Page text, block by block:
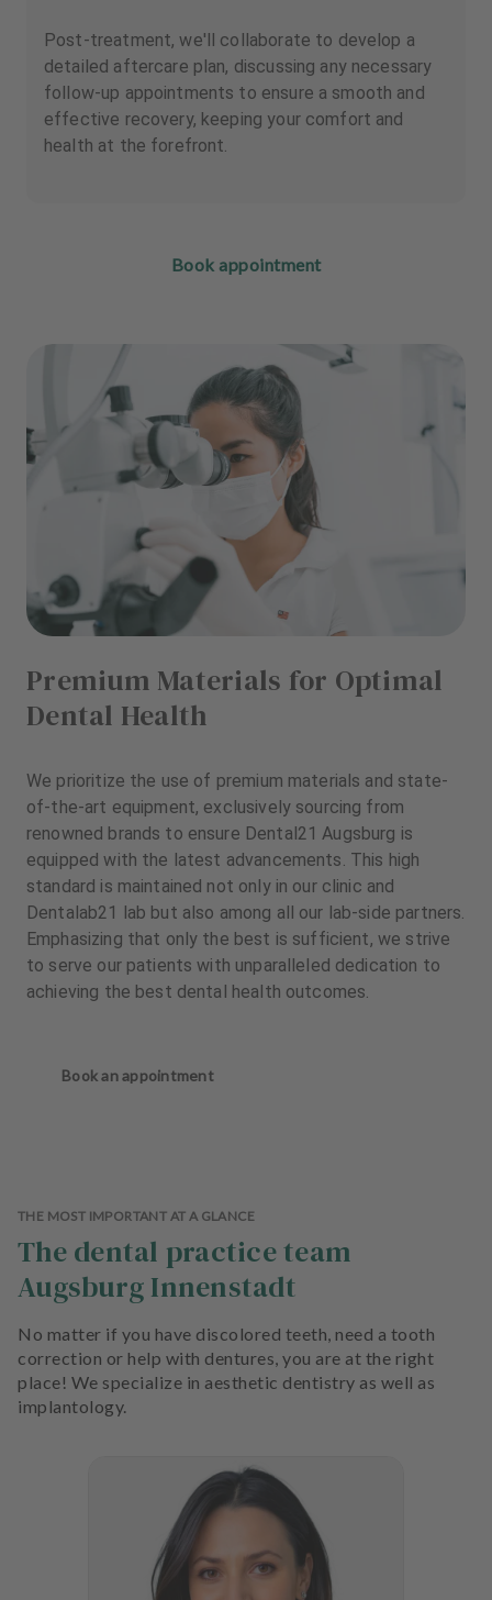
Post-treatment, we'll collaborate to develop a
detailed aftercare plan, discussing any necessary
follow-up appointments to ensure a smooth and
effective recovery, keeping your comfort and
health at the forefront.
Book appointment
Premium Materials for Optimal
Dental Health
We prioritize the use of premium materials and state-
of-the-art equipment, exclusively sourcing from
renowned brands to ensure Dental21 Augsburg is
equipped with the latest advancements. This high
standard is maintained not only in our clinic and
Dentalab21 lab but also among all our lab-side partners.
Emphasizing that only the best is sufficient, we strive
to serve our patients with unparalleled dedication to
achieving the best dental health outcomes.
Book an appointment
THE MOST IMPORTANT AT A GLANCE
The dental practice team
Augsburg Innenstadt
No matter if you have discolored teeth, need a tooth
correction or help with dentures, you are at the right
place! We specialize in aesthetic dentistry as well as
implantology.